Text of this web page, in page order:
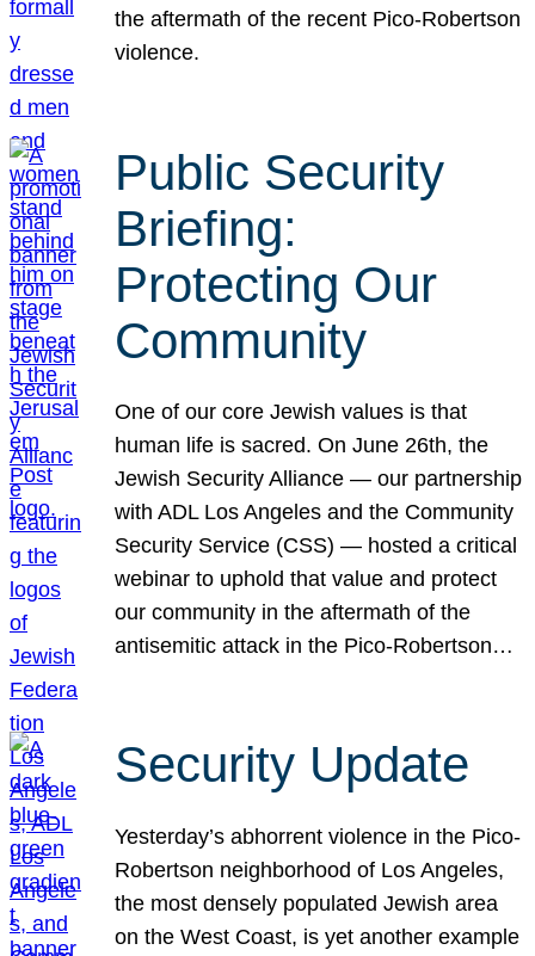
the aftermath of the recent Pico-Robertson
violence.
Public Security
Briefing:
Protecting Our
Community
One of our core Jewish values is that
human life is sacred. On June 26th, the
Jewish Security Alliance — our partnership
with ADL Los Angeles and the Community
Security Service (CSS) — hosted a critical
webinar to uphold that value and protect
our community in the aftermath of the
antisemitic attack in the Pico-Robertson…
Security Update
Yesterday’s abhorrent violence in the Pico-
Robertson neighborhood of Los Angeles,
the most densely populated Jewish area
on the West Coast, is yet another example